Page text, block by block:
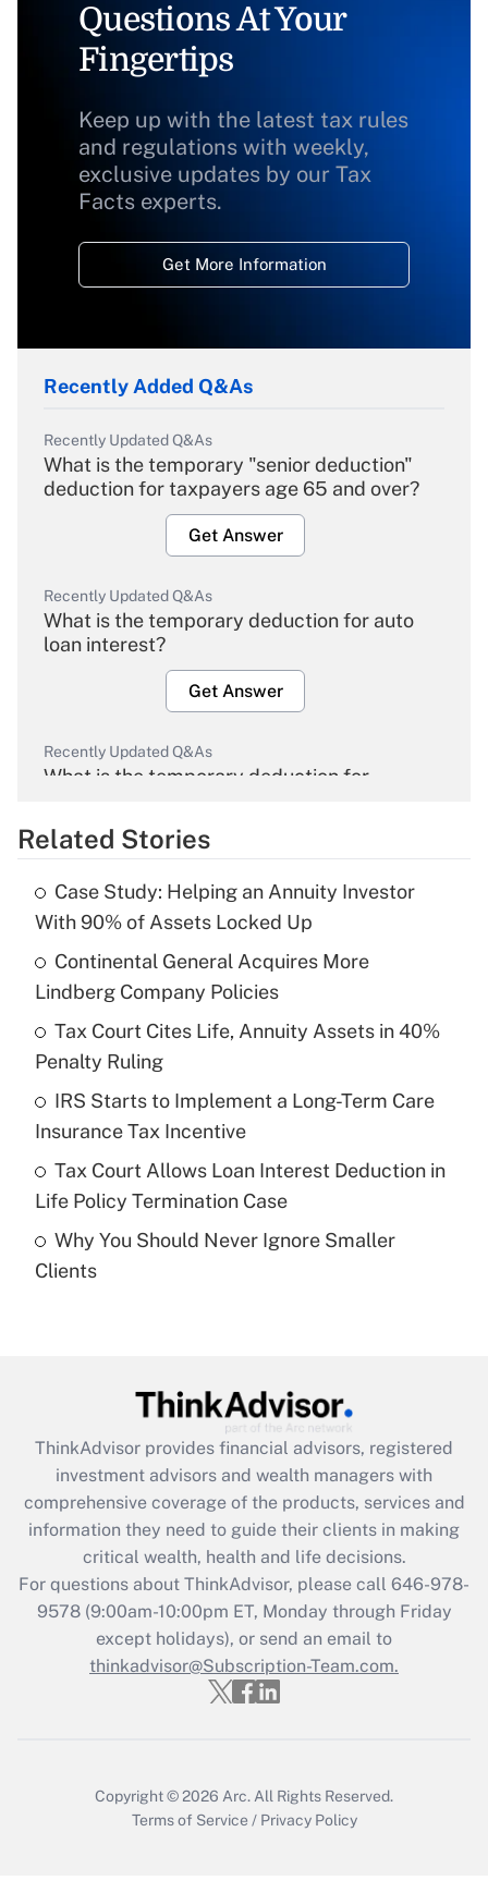
Questions At Your
Fingertips
Keep up with the latest tax rules
and regulations with weekly,
exclusive updates by our Tax
Facts experts.
Get More Information
Recently Added Q&As
Recently Updated Q&As
What is the temporary "senior deduction"
deduction for taxpayers age 65 and over?
Get Answer
Recently Updated Q&As
What is the temporary deduction for auto
loan interest?
Get Answer
Recently Updated Q&As
What is the temporary deduction for
Get Answer
Recently Updated Q&As
What is the temporary deduction for tip
income?
Get Answer
Recently Updated Q&As
What is a high deductible health plan for
purposes of an HSA?
Get Answer
Are remote workers eligible for leave
under the Family and Medical Leave Act
Recently Updated Q&As
What is the CARES Act employee
retention tax credit that was available
during 2020 and 2021?
Get Answer
Recently Updated Q&As
Who must file a return?
Get Answer
Related Stories
Case Study: Helping an Annuity Investor
With 90% of Assets Locked Up
Continental General Acquires More
Lindberg Company Policies
Tax Court Cites Life, Annuity Assets in 40%
Penalty Ruling
IRS Starts to Implement a Long-Term Care
Insurance Tax Incentive
Tax Court Allows Loan Interest Deduction in
Life Policy Termination Case
Why You Should Never Ignore Smaller
Clients
ThinkAdvisor provides financial advisors, registered
investment advisors and wealth managers with
comprehensive coverage of the products, services and
information they need to guide their clients in making
critical wealth, health and life decisions.
For questions about ThinkAdvisor, please call 646-978-
9578(9:00am-10:00pm ET, Monday through Friday
except holidays), or send an email to
thinkadvisor@Subscription-Team.com.
Copyright © 2026 Arc. All Rights Reserved.
Terms of Service / Privacy Policy